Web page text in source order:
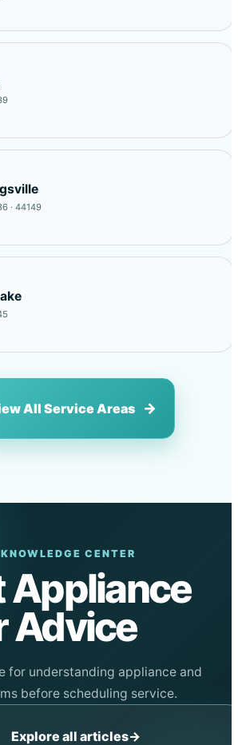
· 44149
All Service Areas
CENTER
Appliance
Advice
for understanding appliance and
before scheduling service.
Explore all articles→